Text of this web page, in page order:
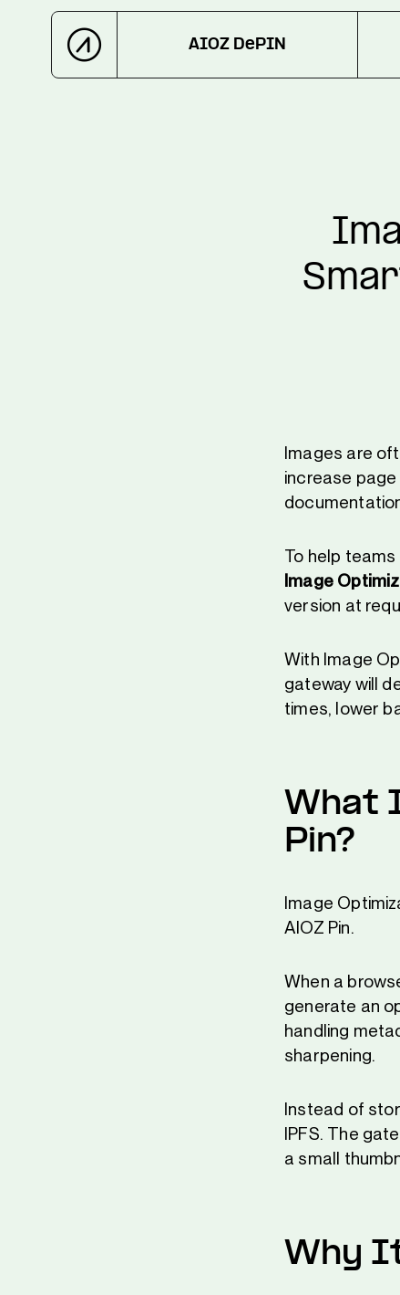
AIOZ DePIN
Images are
increase
To help
Image
version at
With Image
gateway will
times, lower
What
Pin?
Image
AIOZ Pin.
When a
generate an
handling
sharpening.
Instead of
IPFS. The
a small
Why